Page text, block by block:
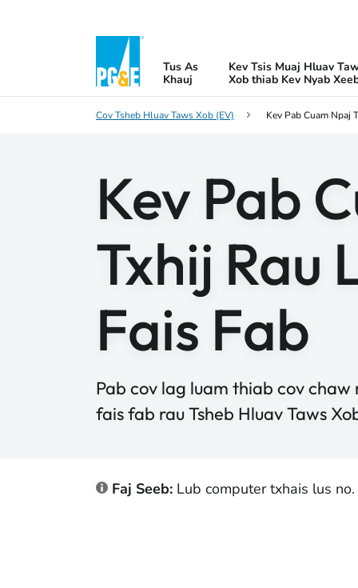
Tus As
Khauj
Kev Tsis Muaj Hluav
Xob thiab Kev Nyab
Cov Tsheb Hluav Taws Xob (EV) Kev Pab Cuam Npaj
Kev Pab
Txhij Rau
Fais Fab
Pab cov lag luam thiab cov
fais fab rau Tsheb Hluav Taws
Faj Seeb: Lub computer txhais lus